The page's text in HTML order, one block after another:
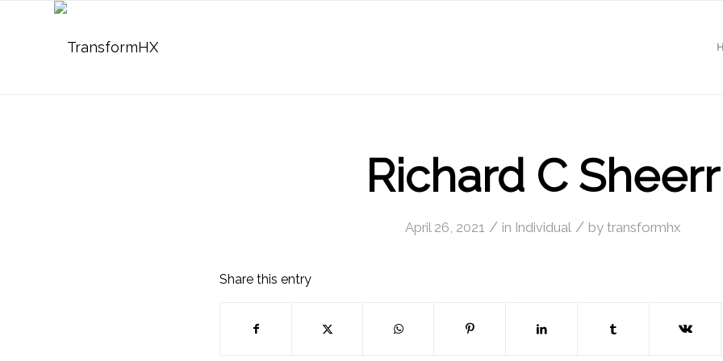
Richard C Sheerr
April 26, 2021 / in Individual / by transformhx
Share this entry